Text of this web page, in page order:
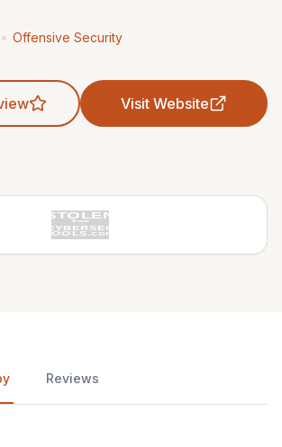
• Offensive Security
Visit Website
Reviews